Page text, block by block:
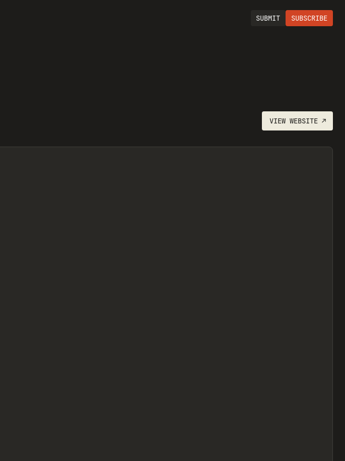
SUBMIT SUBSCRIBE
VIEW WEBSITE↗